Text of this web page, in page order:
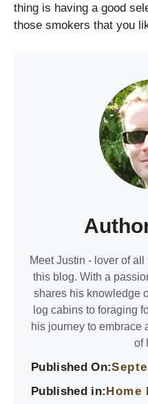
thing is having a good
those smokers that you
Meet Justin - lover of
this blog. With a
shares his knowledge
log cabins to foraging
his journey to embrace
of
Published On:
Published in:Home